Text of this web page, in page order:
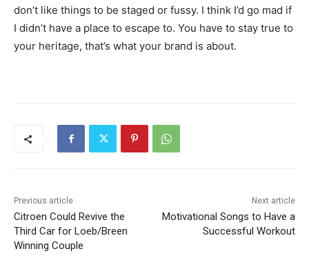
don’t like things to be staged or fussy. I think I’d go mad if
I didn’t have a place to escape to. You have to stay true to
your heritage, that’s what your brand is about.
Previous article
Citroen Could Revive the
Third Car for Loeb/Breen
Winning Couple
Next article
Motivational Songs to Have a
Successful Workout